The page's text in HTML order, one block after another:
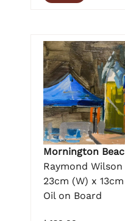
Mornington
Raymond Wilson
23cm (W) x
Oil on Board